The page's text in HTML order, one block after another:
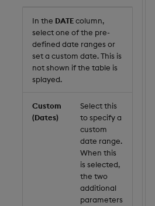
In the DATEcolumn,
select one of the pre-
defined date ranges or
set a custom date. This is
not shown if the table is
splayed.
Custom
(Dates)
Select this
to specify a
custom
date range.
When this
is selected,
the two
additional
parameters